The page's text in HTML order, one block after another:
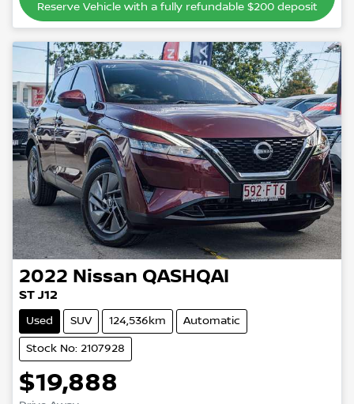
Reserve Vehicle with a fully refundable $200deposit
2022 Nissan QASHQAI
ST J12
Used SUV 124,536km Automatic
Stock No: 2107928
$19,888